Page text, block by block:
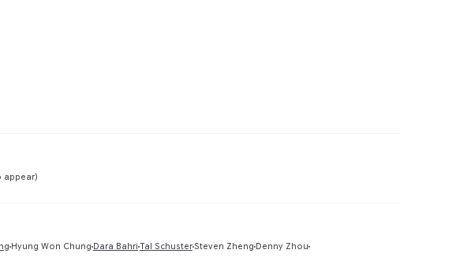
appear)
Hyung Won Chung Dara Bahri Tal SchusterSteven Zheng Denny Zhou